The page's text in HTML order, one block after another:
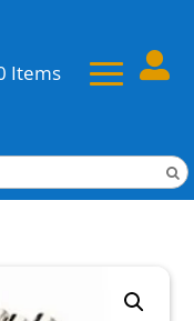
Items 